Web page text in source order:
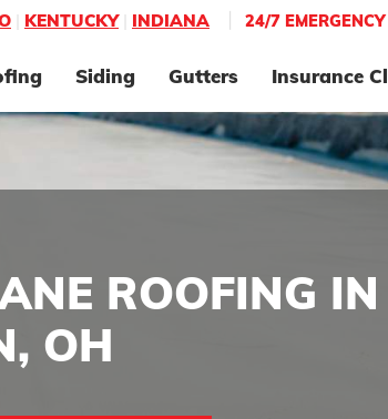
KENTUCKY| INDIANA | 24/7
Siding Gutters Insurance
ROOFING IN
OH